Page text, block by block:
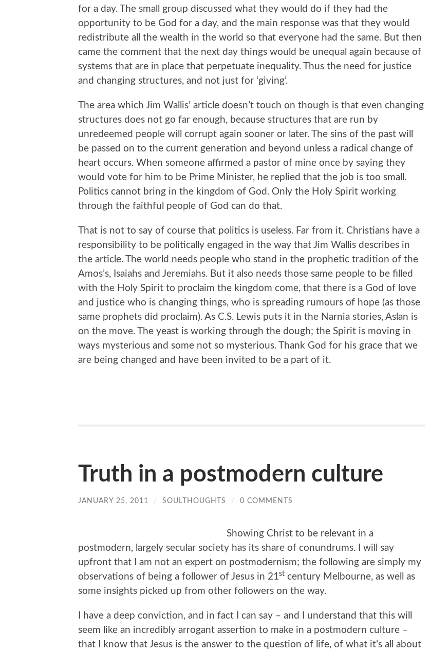
for a day. The small group discussed what they would do if they had the
opportunity to be God for a day, and the main response was that they would
redistribute all the wealth in the world so that everyone had the same. But then
came the comment that the next day things would be unequal again because of
systems that are in place that perpetuate inequality. Thus the need for justice
and changing structures, and not just for ‘giving’.
The area which Jim Wallis’ article doesn’t touch on though is that even changing
structures does not go far enough, because structures that are run by
unredeemed people will corrupt again sooner or later. The sins of the past will
be passed on to the current generation and beyond unless a radical change of
heart occurs. When someone affirmed a pastor of mine once by saying they
would vote for him to be Prime Minister, he replied that the job is too small.
Politics cannot bring in the kingdom of God. Only the Holy Spirit working
through the faithful people of God can do that.
That is not to say of course that politics is useless. Far from it. Christians have a
responsibility to be politically engaged in the way that Jim Wallis describes in
the article. The world needs people who stand in the prophetic tradition of the
Amos’s, Isaiahs and Jeremiahs. But it also needs those same people to be filled
with the Holy Spirit to proclaim the kingdom come, that there is a God of love
and justice who is changing things, who is spreading rumours of hope (as those
same prophets did proclaim). As C.S. Lewis puts it in the Narnia stories, Aslan is
on the move. The yeast is working through the dough; the Spirit is moving in
ways mysterious and some not so mysterious. Thank God for his grace that we
are being changed and have been invited to be a part of it.
Truth in a postmodern culture
JANUARY 25, 2011 / SOULTHOUGHTS / 0 COMMENTS
Showing Christ to be relevant in a
postmodern, largely secular society has its share of conundrums. I will say
upfront that I am not an expert on postmodernism; the following are simply my
observations of being a follower of Jesus in 21st century Melbourne, as well as
some insights picked up from other followers on the way.
I have a deep conviction, and in fact I can say – and I understand that this will
seem like an incredibly arrogant assertion to make in a postmodern culture –
that I know that Jesus is the answer to the question of life, of what it’s all about